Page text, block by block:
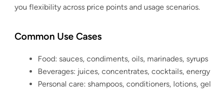
you flexibility across price points and usage scenarios.
Common Use Cases
Food: sauces, condiments, oils, marinades, syrups
Beverages: juices, concentrates, cocktails,
Personal care: shampoos, conditioners, lotions,